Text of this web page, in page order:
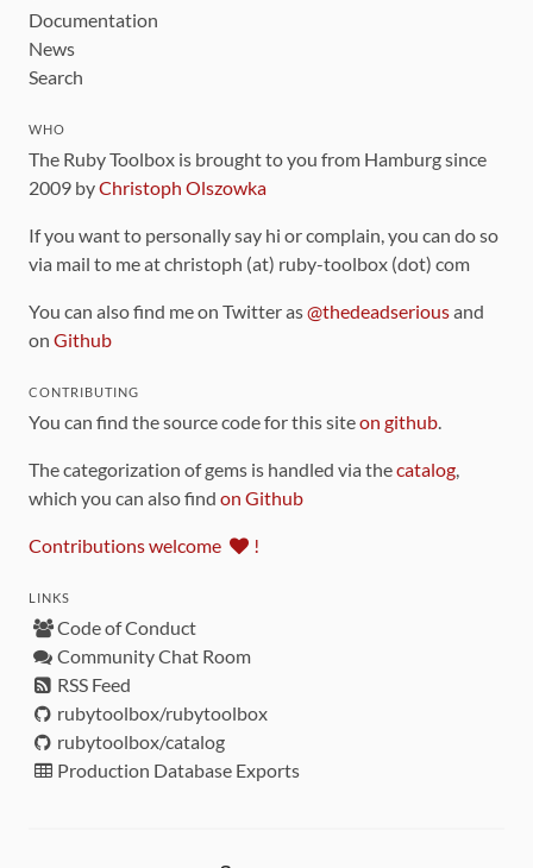
Documentation
News
Search
WHO
The Ruby Toolbox is brought to you from Hamburg since
2009 byChristoph Olszowka
If you want to personally say hi or complain, you can do so
via mail to me at christoph (at) ruby-toolbox (dot) com
You can also find me on Twitter as@thedeadseriousand
on Github
CONTRIBUTING
You can find the source code for this siteon github.
The categorization of gems is handled via thecatalog,
which you can also find on Github
Contributions welcome !
LINKS
Code of Conduct
Community Chat Room
RSS Feed
rubytoolbox/rubytoolbox
rubytoolbox/catalog
Production Database Exports